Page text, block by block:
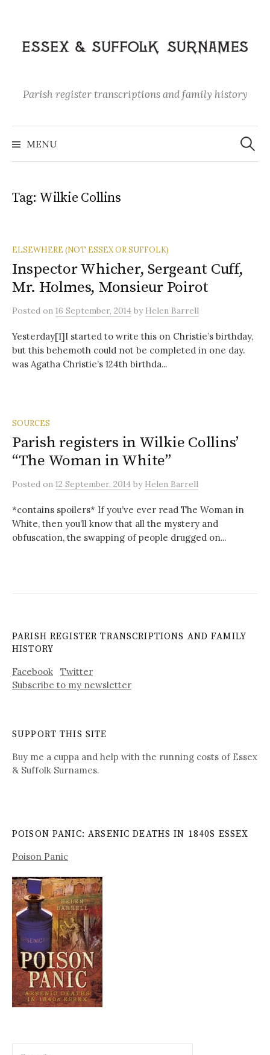
content
Parish register transcriptions and family history
MENU
Search
for:
Tag: Wilkie Collins
ELSEWHERE (NOT ESSEX OR SUFFOLK)
Inspector Whicher, Sergeant Cuff,
Mr. Holmes, Monsieur Poirot
Posted on 16 September, 2014 by Helen Barrell
Yesterday[1]I started to write this on Christie’s birthday,
but this behemoth could not be completed in one day.
was Agatha Christie’s 124th birthda...
SOURCES
Parish registers in Wilkie Collins’
“The Woman in White”
Posted on 12 September, 2014 by Helen Barrell
*contains spoilers* If you’ve ever read The Woman in
White, then you’ll know that all the mystery and
obfuscation, the swapping of people drugged on...
PARISH REGISTER TRANSCRIPTIONS AND FAMILY
HISTORY
Facebook
Twitter
Subscribe to my newsletter
SUPPORT THIS SITE
Buy me a cuppa and help with the running costs of Essex
& Suffolk Surnames.
POISON PANIC: ARSENIC DEATHS IN 1840S ESSEX
Poison Panic